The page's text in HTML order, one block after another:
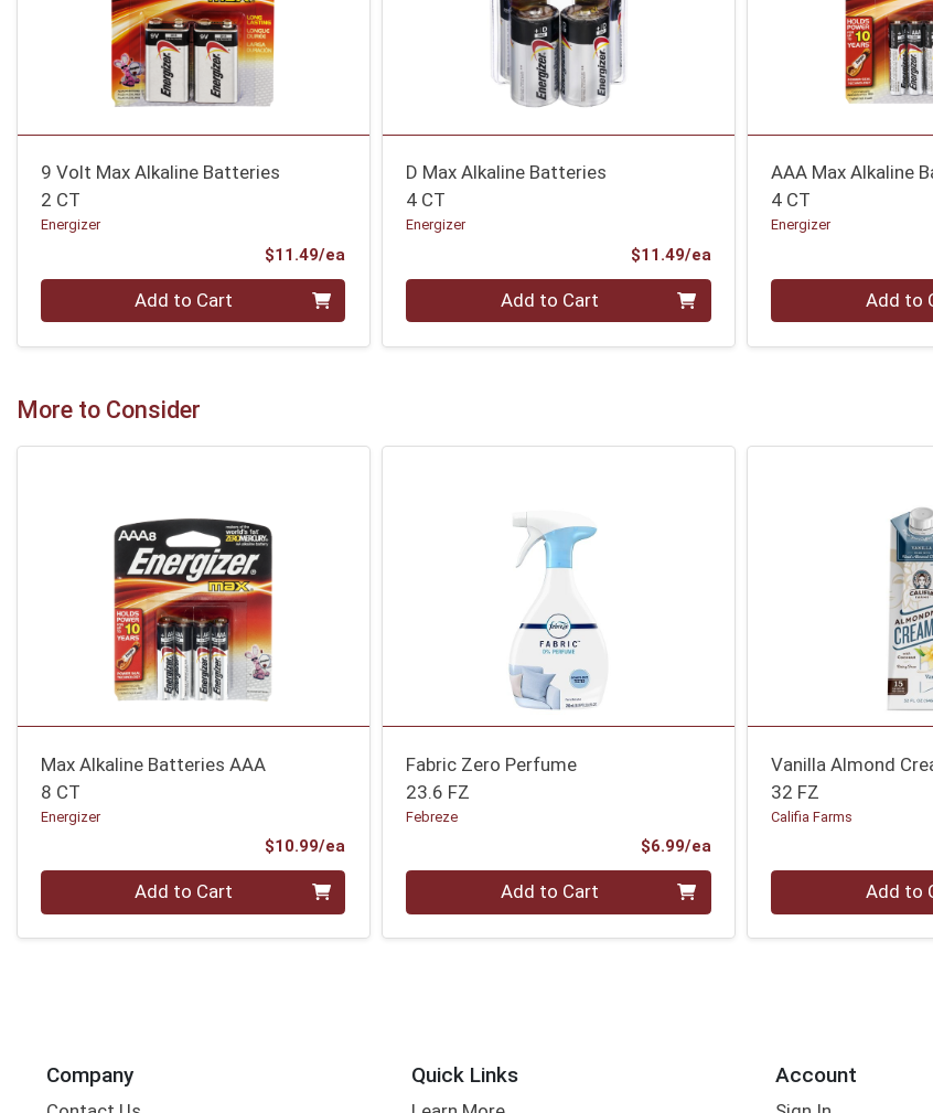
9 Volt Max Alkaline Batteries
2 CT
Energizer
$11.49/ea
Quantity 0 Add to Cart
D Max Alkaline Batteries
4 CT
Energizer
$11.49/eaProduct Price
Quantity 0 Add to Cart
AAA Max Alkaline
4 CT
Energizer
Quantity 0 Add to
More to Consider
Max Alkaline Batteries AAA
8 CT
Energizer
$10.99/ea
Quantity 0 Add to Cart
Fabric Zero Perfume
23.6 FZ
Febreze
$6.99/eaProduct Price
Quantity 0 Add to Cart
Vanilla Almond
32 FZ
Califia Farms
Quantity 0 Add to
Company Quick Links Account